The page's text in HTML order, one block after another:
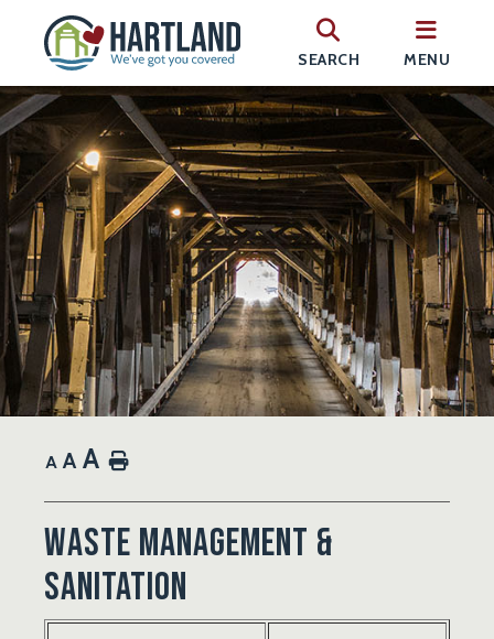
SEARCH MENU
A A A Home
Waste Management &
Sanitation